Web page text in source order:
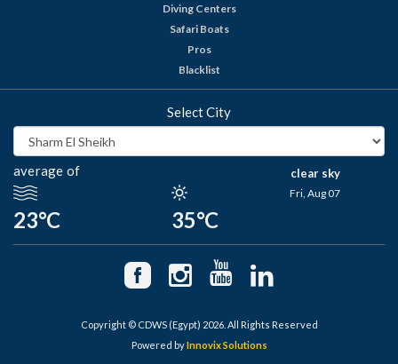
Diving Centers
Safari Boats
Pros
Blacklist
Select City
average of
23°C 35°C
clear sky
Fri, Aug 07
Copyright © CDWS (Egypt) 2026. All Rights Reserved
Powered byInnovix Solutions